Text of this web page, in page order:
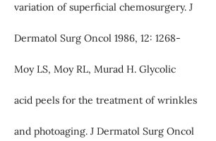
variation of superficial chemosurgery. J
Dermatol Surg Oncol 1986, 12: 1268-
Moy LS, Moy RL, Murad H. Glycolic
acid peels for the treatment of wrinkles
and photoaging. J Dermatol Surg Oncol